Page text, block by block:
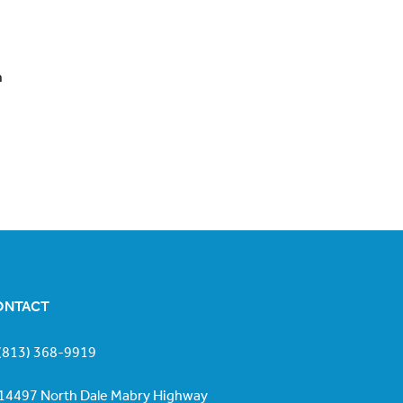
368-9919
North Dale Mabry Highway